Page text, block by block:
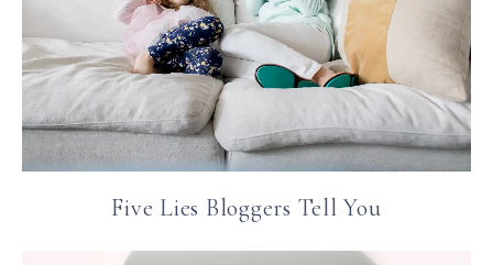
Five Lies Bloggers Tell You